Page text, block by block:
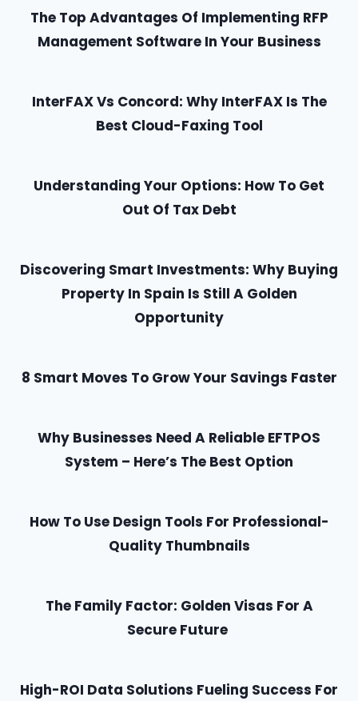
The Top Advantages Of Implementing RFP
Management Software In Your Business
InterFAX Vs Concord: Why InterFAX Is The
Best Cloud-Faxing Tool
Understanding Your Options: How To Get
Out Of Tax Debt
Discovering Smart Investments: Why Buying
Property In Spain Is Still A Golden
Opportunity
8 Smart Moves To Grow Your Savings Faster
Why Businesses Need A Reliable EFTPOS
System – Here’s The Best Option
How To Use Design Tools For Professional-
Quality Thumbnails
The Family Factor: Golden Visas For A
Secure Future
High-ROI Data Solutions Fueling Success For